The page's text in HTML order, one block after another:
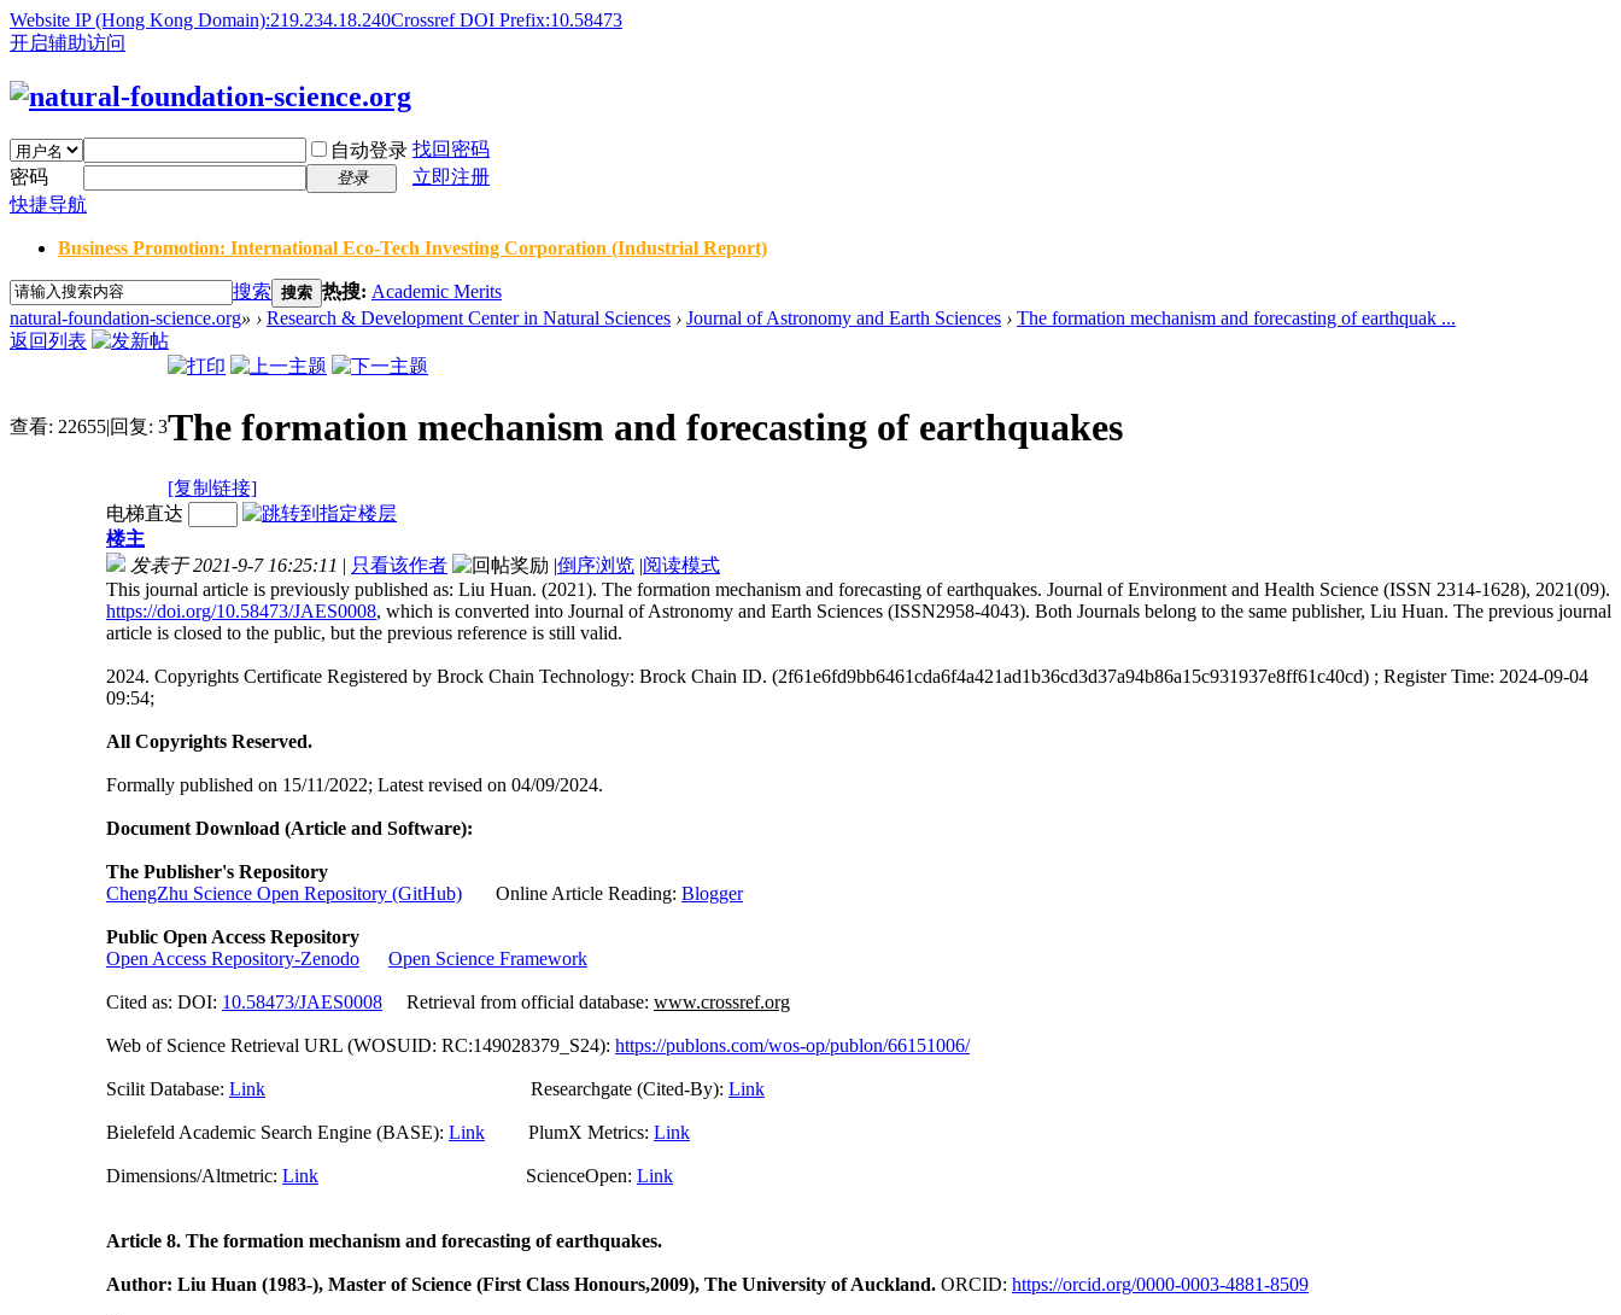
Website IP (Hong Kong Domain):219.234.18.240Crossref DOI Prefix:10.58473
开启辅助访问
自动登录 找回密码
密码
登录
立即注册
快捷导航
Business Promotion: International Eco-Tech Investing Corporation (Industrial Report)
搜索 搜索 热搜: Academic Merits
natural-foundation-science.org» › Research & Development Center in Natural Sciences › Journal of Astronomy and Earth Sciences › The formation mechanism and forecasting of earthquak ...
返回列表
查看: 22655|回复: 3The formation mechanism and forecasting of earthquakes
[复制链接]
电梯直达
楼主
发表于 2021-9-7 16:25:11 | 只看该作者 |倒序浏览 |阅读模式
This journal article is previously published as: Liu Huan. (2021). The formation mechanism and forecasting of earthquakes. Journal of Environment and Health Science (ISSN 2314-1628), 2021(09).
https://doi.org/10.58473/JAES0008, which is converted into Journal of Astronomy and Earth Sciences (ISSN2958-4043). Both Journals belong to the same publisher, Liu Huan. The previous journal
article is closed to the public, but the previous reference is still valid.
2024. Copyrights Certificate Registered by Brock Chain Technology: Brock Chain ID. (2f61e6fd9bb6461cda6f4a421ad1b36cd3d37a94b86a15c931937e8ff61c40cd) ; Register Time: 2024-09-04
09:54;
All Copyrights Reserved.
Formally published on 15/11/2022; Latest revised on 04/09/2024.
Document Download (Article and Software):
The Publisher's Repository
ChengZhu Science Open Repository (GitHub) Online Article Reading: Blogger
Public Open Access Repository
Open Access Repository-Zenodo
Open Science Framework
Cited as: DOI: 10.58473/JAES0008 Retrieval from official database: www.crossref.org
Web of Science Retrieval URL (WOSUID: RC:149028379_S24): https://publons.com/wos-op/publon/66151006/
Scilit Database: Link Researchgate (Cited-By): Link
Bielefeld Academic Search Engine (BASE): Link PlumX Metrics: Link
Dimensions/Altmetric: Link ScienceOpen: Link
Article 8. The formation mechanism and forecasting of earthquakes.
Author: Liu Huan (1983-), Master of Science (First Class Honours,2009), The University of Auckland. ORCID: https://orcid.org/0000-0003-4881-8509